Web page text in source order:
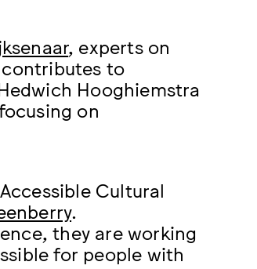
, experts on
to
Hooghiemstra
on
Cultural
.
they are working
for people with